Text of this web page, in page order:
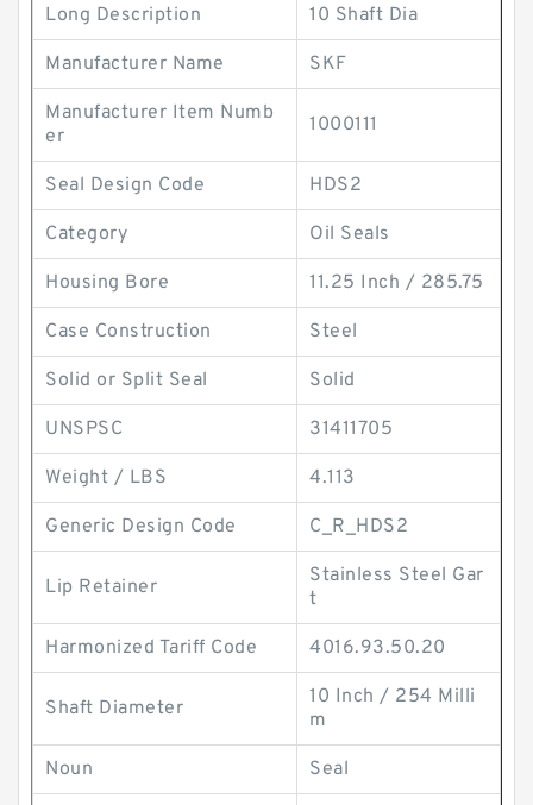
Long Description 10 Shaft Dia
Manufacturer Name SKF
Manufacturer Item Numb
er
1000111
Seal Design Code HDS2
Category Oil Seals
Housing Bore 11.25 Inch / 285.75
Case Construction Steel
Solid or Split Seal Solid
UNSPSC 31411705
Weight / LBS 4.113
Generic Design Code C_R_HDS2
Lip Retainer
Stainless Steel Gar
t
Harmonized Tariff Code 4016.93.50.20
Shaft Diameter
10 Inch / 254 Milli
m
Noun Seal